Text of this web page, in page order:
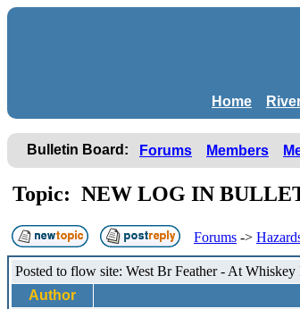
Home
Bulletin Board: Forums Members
Topic: NEW LOG IN
Forums ->
Posted to flow site: West Br Feather - At
Author